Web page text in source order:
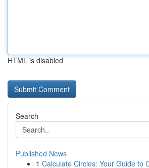
HTML is disabled
Search
Published News
1 Calculate Circles: Your Guide to